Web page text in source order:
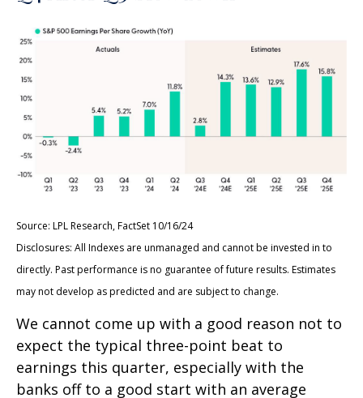
Source: LPL Research, FactSet 10/16/24
Disclosures: All Indexes are unmanaged and cannot be invested in to
directly. Past performance is no guarantee of future results. Estimates
may not develop as predicted and are subject to change.
We cannot come up with a good reason not to
expect the typical three-point beat to
earnings this quarter, especially with the
banks off to a good start with an average